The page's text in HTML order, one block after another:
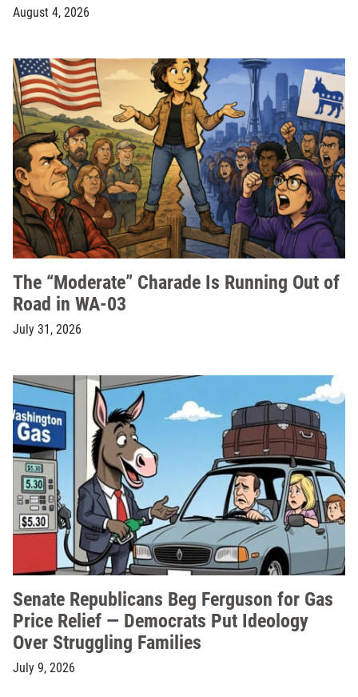
August 4, 2026
The “Moderate” Charade Is Running Out of
Road in WA-03
July 31, 2026
Senate Republicans Beg Ferguson for Gas
Price Relief — Democrats Put Ideology
Over Struggling Families
July 9, 2026